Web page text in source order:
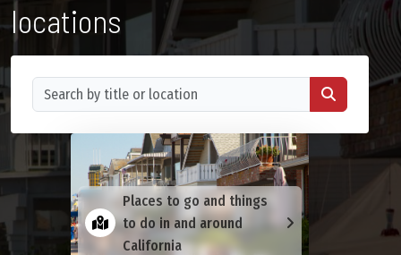
locations
Places to go and things
to do in and around
California